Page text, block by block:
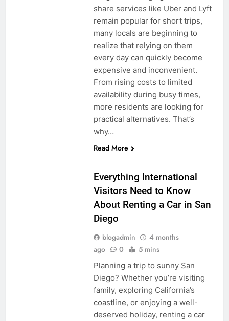
share services like Uber and Lyft
remain popular for short trips,
many locals are beginning to
realize that relying on them
every day can quickly become
expensive and inconvenient.
From rising costs to limited
availability during busy times,
more residents are looking for
practical alternatives. That’s
why…
Read More
Everything International
Visitors Need to Know
About Renting a Car in San
Diego
blogadmin
4 months
ago
0 5 mins
Planning a trip to sunny San
Diego? Whether you’re visiting
family, exploring California’s
coastline, or enjoying a well-
deserved holiday, renting a car